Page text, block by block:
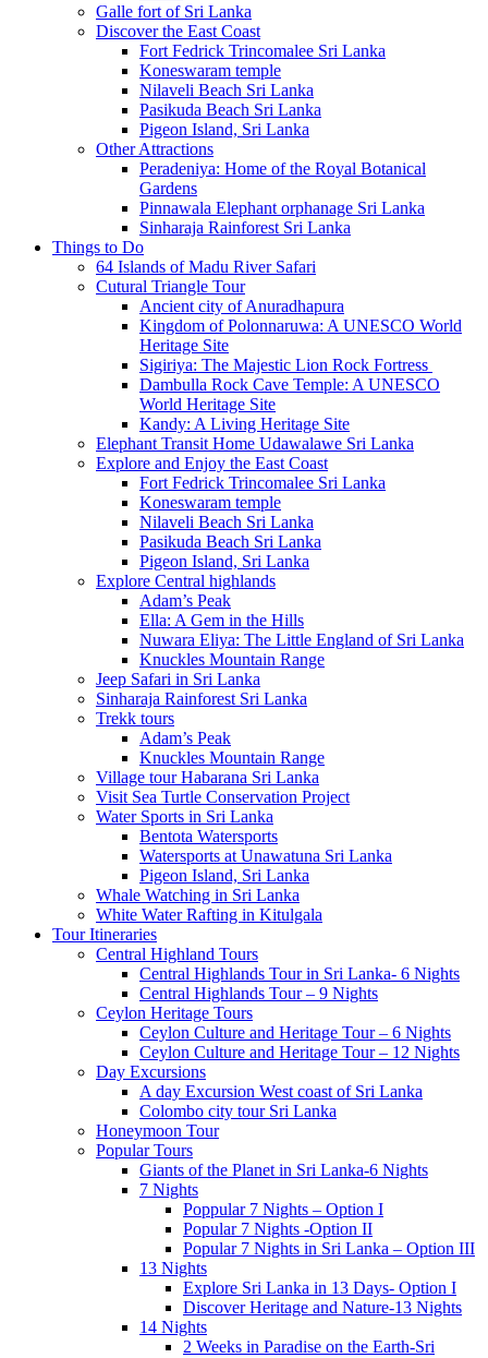
Galle fort of Sri Lanka
Discover the East Coast
Fort Fedrick Trincomalee Sri Lanka
Koneswaram temple
Nilaveli Beach Sri Lanka
Pasikuda Beach Sri Lanka
Pigeon Island, Sri Lanka
Other Attractions
Peradeniya: Home of the Royal Botanical
Gardens
Pinnawala Elephant orphanage Sri Lanka
Sinharaja Rainforest Sri Lanka
Things to Do
64 Islands of Madu River Safari
Cutural Triangle Tour
Ancient city of Anuradhapura
Kingdom of Polonnaruwa: A UNESCO World
Heritage Site
Sigiriya: The Majestic Lion Rock Fortress
Dambulla Rock Cave Temple: A UNESCO
World Heritage Site
Kandy: A Living Heritage Site
Elephant Transit Home Udawalawe Sri Lanka
Explore and Enjoy the East Coast
Fort Fedrick Trincomalee Sri Lanka
Koneswaram temple
Nilaveli Beach Sri Lanka
Pasikuda Beach Sri Lanka
Pigeon Island, Sri Lanka
Explore Central highlands
Adam’s Peak
Ella: A Gem in the Hills
Nuwara Eliya: The Little England of Sri Lanka
Knuckles Mountain Range
Jeep Safari in Sri Lanka
Sinharaja Rainforest Sri Lanka
Trekk tours
Adam’s Peak
Knuckles Mountain Range
Village tour Habarana Sri Lanka
Visit Sea Turtle Conservation Project
Water Sports in Sri Lanka
Bentota Watersports
Watersports at Unawatuna Sri Lanka
Pigeon Island, Sri Lanka
Whale Watching in Sri Lanka
White Water Rafting in Kitulgala
Tour Itineraries
Central Highland Tours
Central Highlands Tour in Sri Lanka- 6 Nights
Central Highlands Tour – 9 Nights
Ceylon Heritage Tours
Ceylon Culture and Heritage Tour – 6 Nights
Ceylon Culture and Heritage Tour – 12 Nights
Day Excursions
A day Excursion West coast of Sri Lanka
Colombo city tour Sri Lanka
Honeymoon Tour
Popular Tours
Giants of the Planet in Sri Lanka-6 Nights
7 Nights
Poppular 7 Nights – Option I
Popular 7 Nights -Option II
Popular 7 Nights in Sri Lanka – Option III
13 Nights
Explore Sri Lanka in 13 Days- Option I
Discover Heritage and Nature-13 Nights
14 Nights
2 Weeks in Paradise on the Earth-Sri